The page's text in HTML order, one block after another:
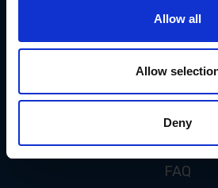
Allow all
Allow
Deny
CUSTOMER
FAQ